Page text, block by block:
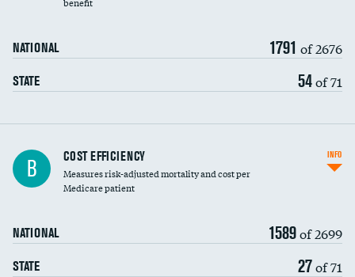
NATIONAL 1791 of 2676
STATE 54of 71
Knee arthroscopy
Carotid endarterectomy
B COST EFFICIENCY
Measures risk-adjusted mortality and cost per
Medicare patient
NATIONAL 1589of 2699
STATE 27of 71
INFO